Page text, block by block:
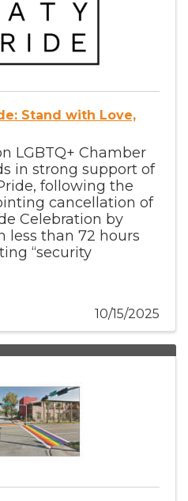
Stand with Love,
LGBTQ+ Chamber
in strong support of
following the
cancellation of
Celebration by
less than 72 hours
“security
10/15/2025